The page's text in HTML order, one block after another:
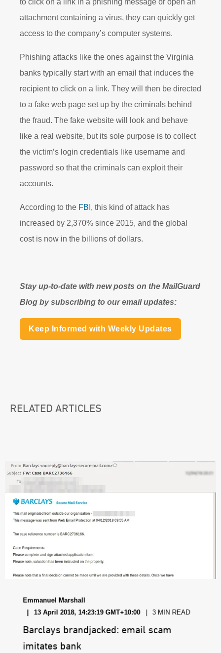
to click on a link in a phishing message or open an
attachment containing a virus, they can quickly get
access to the company’s computer systems.
Phishing attacks like the ones against the Virginia
banks typically start with an email that induces the
recipient to click on a link. They will then be directed
to a fake web page set up by the criminals behind
the fraud. The fake website will look and behave
like a real website, but its sole purpose is to collect
the victim’s login credentials like username and
password so that the criminals can exploit their
accounts.
According to the FBI , this kind of attack has
increased by 2,370% since 2015, and the global
cost is now in the billions of dollars.
Stay up-to-date with new posts on the MailGuard
Blog by subscribing to our email updates:
Keep Informed with Weekly Updates
RELATED ARTICLES
Emmanuel Marshall
13 April 2018, 14:23:19 GMT+10:00 3 MIN READ
Barclays brandjacked: email scam
imitates bank